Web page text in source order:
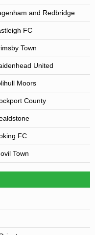
and Redbridge
FC
Town
United
Moors
County
FC
Town